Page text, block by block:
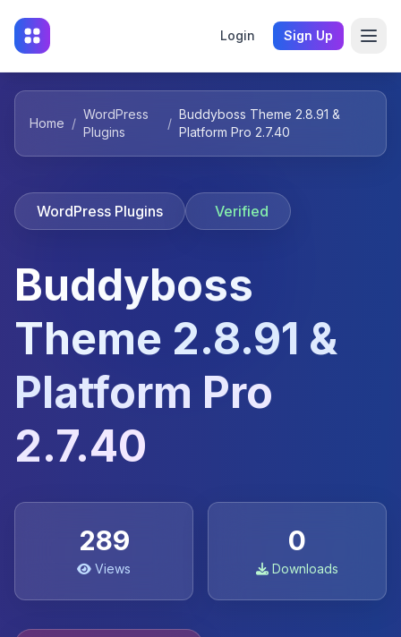
Login Sign Up
Home /
WordPress
Plugins
/
Buddyboss Theme 2.8.91 &
Platform Pro 2.7.40
WordPress Plugins Verified
Buddyboss
Theme 2.8.91 &
Platform Pro
2.7.40
289
Views
0
Downloads